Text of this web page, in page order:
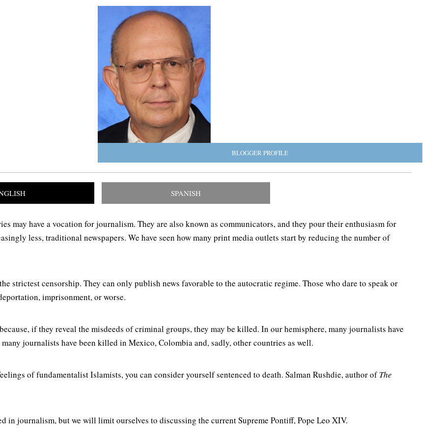
BLOGGER PROFILE
SPANISH
may have a vocation for journalism. They are also known as communicators, and they pour their enthusiasm for
less, traditional newspapers. We have seen how many print media outlets start by reducing the number of
strictest censorship. They can only publish news favorable to the autocratic regime. Those who dare to speak or
imprisonment, or worse.
if they reveal the misdeeds of criminal groups, they may be killed. In our hemisphere, many journalists have
journalists have been killed in Mexico, Colombia and, sadly, other countries as well.
of fundamentalist Islamists, you can consider yourself sentenced to death. Salman Rushdie, author ofThe
in journalism, but we will limit ourselves to discussing the current Supreme Pontiff, Pope Leo XIV.